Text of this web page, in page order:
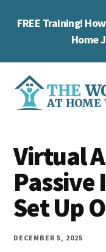
FREE Training!
Home
Additional
menu
Work
at
Home
Wife
you
work
at
home
and
Virtual
Passive
Set Up
DECEMBER 5, 2025